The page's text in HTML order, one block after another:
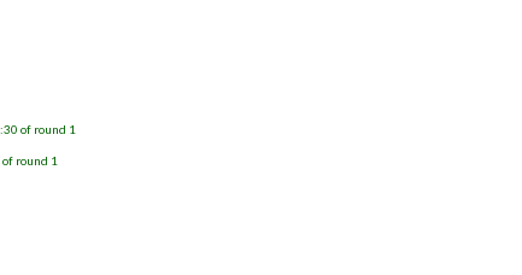
of round 1
round 1